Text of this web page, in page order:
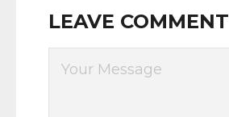
LEAVE COMMENT